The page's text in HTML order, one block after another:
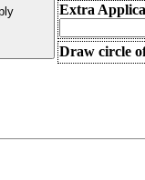
Extra
Draw circle